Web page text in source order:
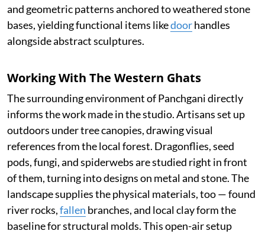
and geometric patterns anchored to weathered stone
bases, yielding functional items likedoorhandles
alongside abstract sculptures.
Working With The Western Ghats
The surrounding environment of Panchgani directly
informs the work made in the studio. Artisans set up
outdoors under tree canopies, drawing visual
references from the local forest. Dragonflies, seed
pods, fungi, and spiderwebs are studied right in front
of them, turning into designs on metal and stone. The
landscape supplies the physical materials, too — found
river rocks,fallen branches, and local clay form the
baseline for structural molds. This open-air setup